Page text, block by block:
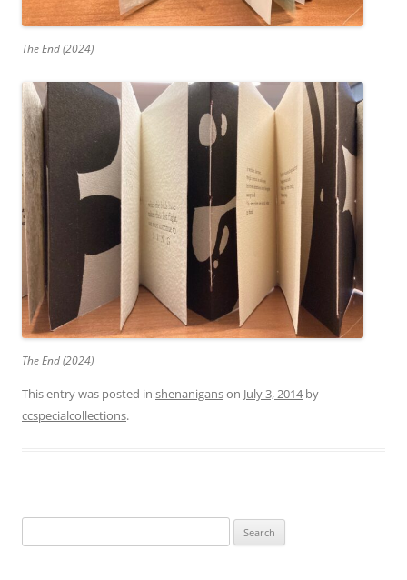
The End (2024)
The End (2024)
This entry was posted in shenaniganson July 3, 2014by
ccspecialcollections.
for: